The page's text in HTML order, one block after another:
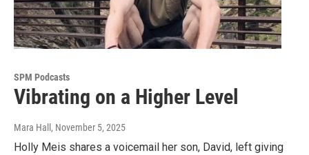
SPM Podcasts
Vibrating on a Higher Level
Mara Hall , November 5, 2025
Holly Meis shares a voicemail her son, David, left giving